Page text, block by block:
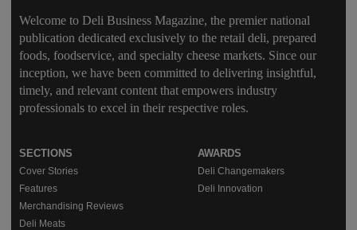
Welcome to Deli Business Magazine, the premier national
publication dedicated exclusively to the retail deli, prepared
foods, foodservice, and specialty cheese markets. Since our
inception, we have been committed to delivering insightful,
timely, and relevant content that empowers industry
professionals to excel in their respective roles.
SECTIONS
Cover Stories
Features
Merchandising Reviews
Deli Meats
AWARDS
Deli Changemakers
Deli Innovation